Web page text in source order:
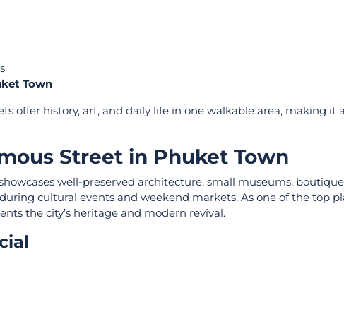
Town
offer history, art, and daily life in one walkable area, making it
Street in Phuket Town
well-preserved architecture, small museums, boutique
cultural events and weekend markets. As one of the top
the city’s heritage and modern revival.